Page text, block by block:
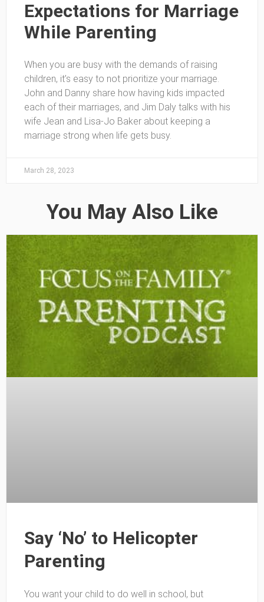
Expectations for Marriage
While Parenting
When you are busy with the demands of raising
children, it’s easy to not prioritize your marriage.
John and Danny share how having kids impacted
each of their marriages, and Jim Daly talks with his
wife Jean and Lisa-Jo Baker about keeping a
marriage strong when life gets busy.
March 28, 2023
You May Also Like
Say ‘No’ to Helicopter
Parenting
You want your child to do well in school, but